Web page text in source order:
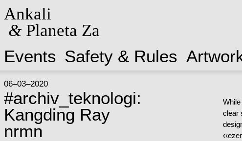
Ankali
&Planeta Za
Events Safety & Rules
06–03–2020
#archiv_teknologi:
Kangding Ray
nrmn
clear